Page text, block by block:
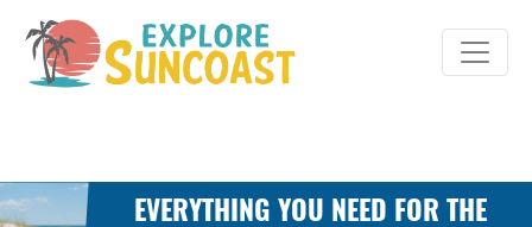
content
EVERYTHING YOU NEED FOR THE